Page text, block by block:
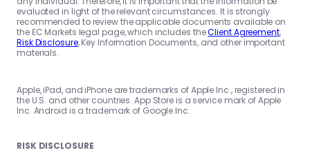
evaluated in light of the relevant circumstances. It is strongly
recommended to review the applicable documents available on
the EC Markets legal page, which includes theClient Agreement,
Risk Disclosure, Key Information Documents, and other important
materials.
Apple, iPad, and iPhone are trademarks of Apple Inc., registered in
the U.S. and other countries. App Store is a service mark of Apple
Inc. Android is a trademark of Google Inc.
RISK DISCLOSURE